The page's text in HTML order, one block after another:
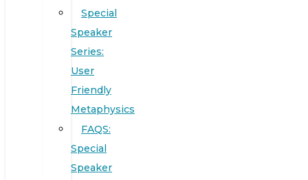
Special
Speaker
Series:
User
Friendly
Metaphysics
FAQS:
Special
Speaker